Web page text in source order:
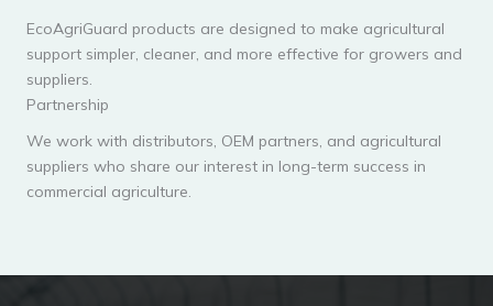
EcoAgriGuard products are designed to make agricultural
support simpler, cleaner, and more effective for growers and
suppliers.
Partnership
We work with distributors, OEM partners, and agricultural
suppliers who share our interest in long-term success in
commercial agriculture.